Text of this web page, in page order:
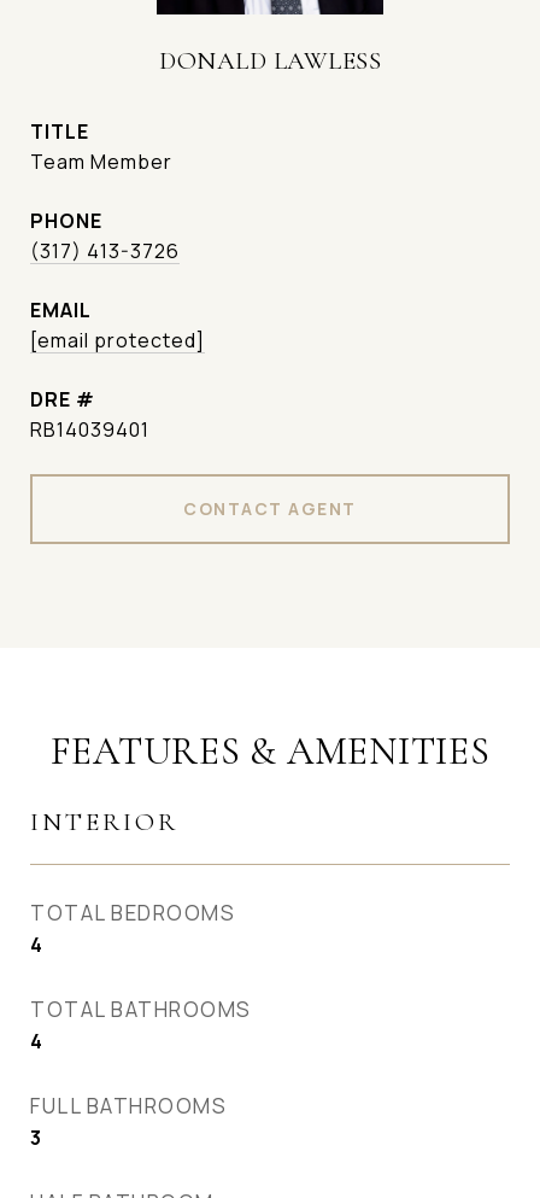
DONALD LAWLESS
TITLE
Team Member
PHONE
(317) 413-3726
EMAIL
[email protected]
DRE #
RB14039401
CONTACT AGENT
FEATURES & AMENITIES
INTERIOR
TOTAL BEDROOMS
4
TOTAL BATHROOMS
4
FULL BATHROOMS
3